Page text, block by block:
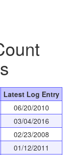
Latest Log Entry
06/20/2010
03/04/2016
02/23/2008
01/12/2011